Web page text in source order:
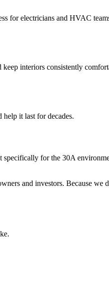
for electricians and HVAC
interiors consistently
help it last for decades.
for the 30A
and investors. Because